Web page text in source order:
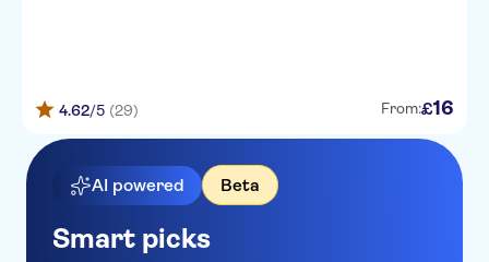
4.62/5 (29) From:£16
AI powered Beta
Smart picks